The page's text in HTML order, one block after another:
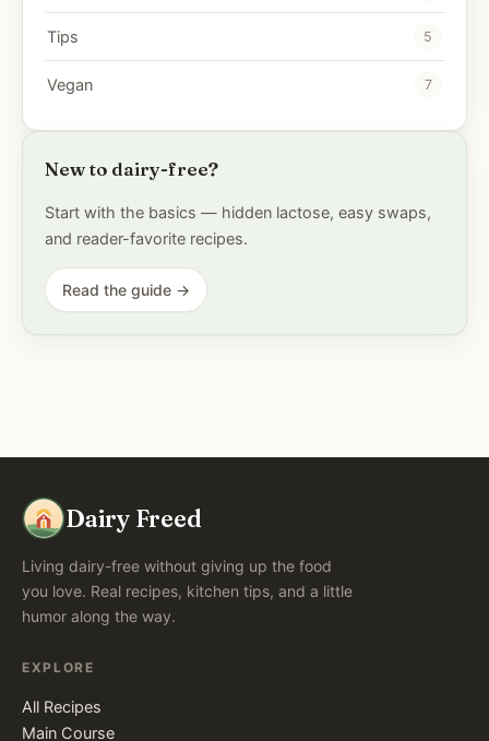
Tips 5
Vegan 7
New to dairy-free?
Start with the basics — hidden lactose, easy swaps,
and reader-favorite recipes.
Read the guide →
Dairy Freed
Living dairy-free without giving up the food
you love. Real recipes, kitchen tips, and a little
humor along the way.
EXPLORE
All Recipes
Main Course